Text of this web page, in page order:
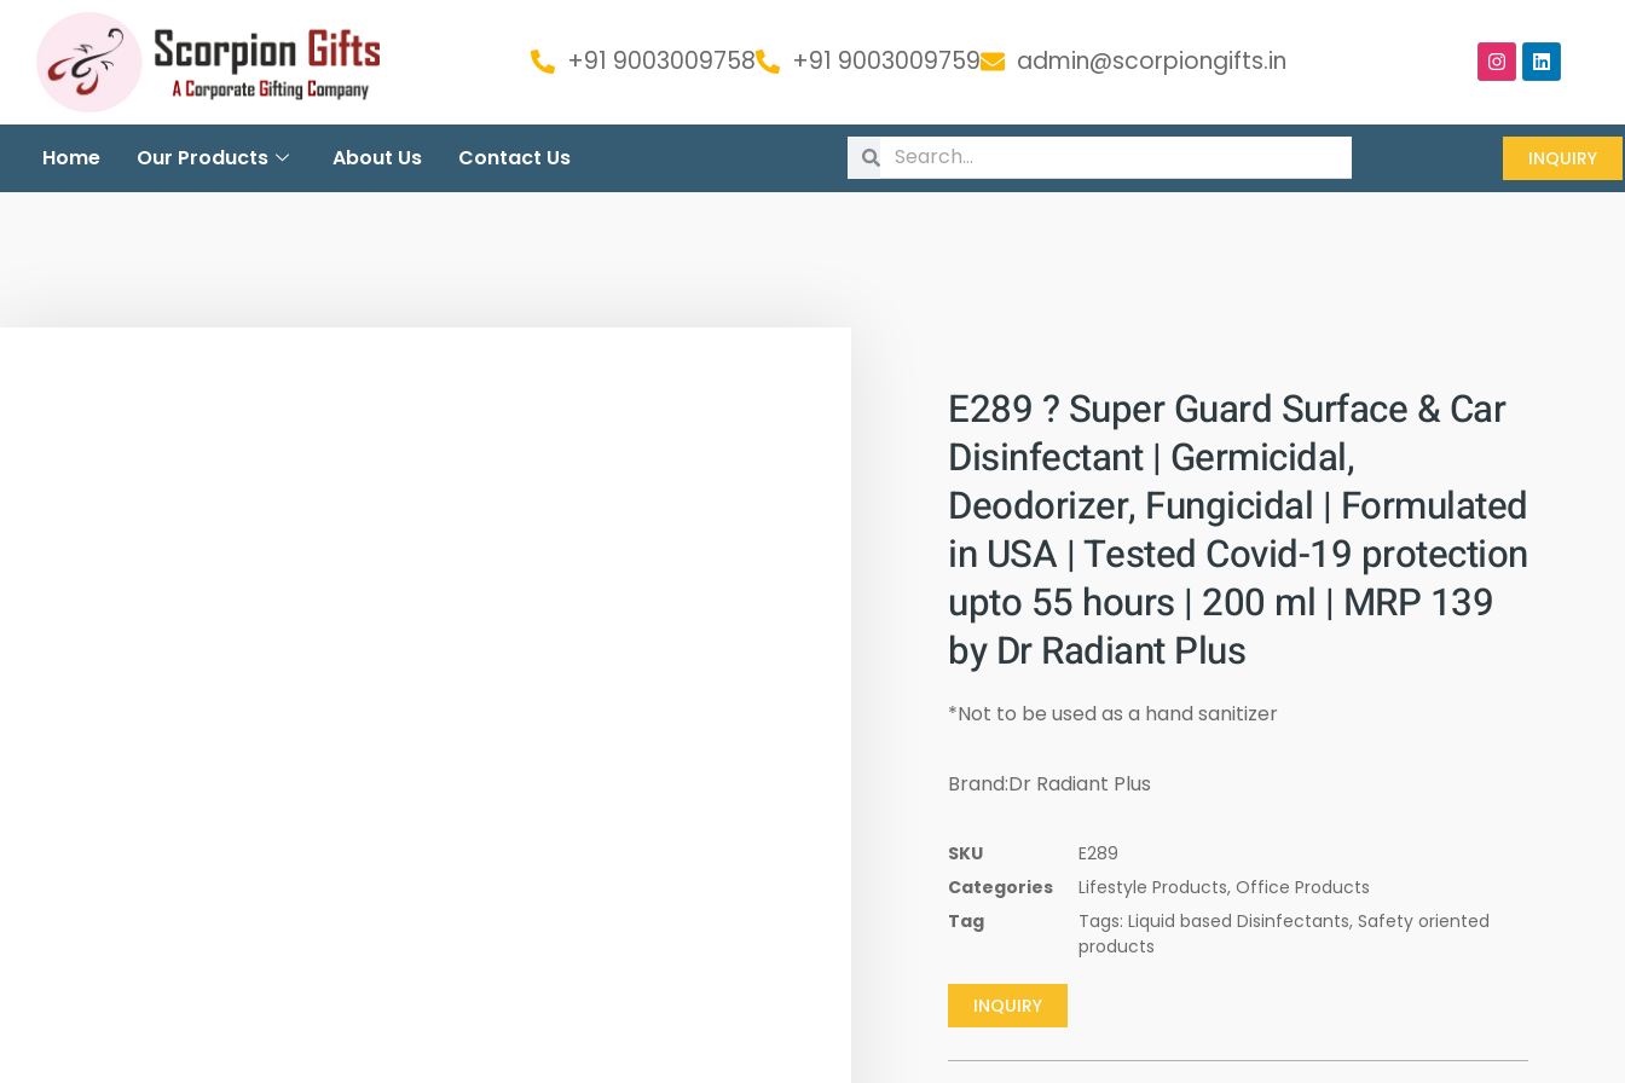
+91 9003009758 +91 9003009759 admin@scorpiongifts.in
Home Our Products About Us Contact Us INQUIRY
E289 ? Super Guard Surface & Car
Disinfectant | Germicidal,
Deodorizer, Fungicidal | Formulated
in USA | Tested Covid-19 protection
upto 55 hours | 200 ml | MRP 139
by Dr Radiant Plus
*Not to be used as a hand sanitizer
Brand:Dr Radiant Plus
SKU
E289
Categories
Lifestyle Products, Office Products
Tag
Tags: Liquid based Disinfectants, Safety oriented
products
INQUIRY